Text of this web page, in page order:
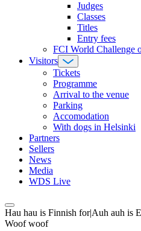
Judges
Classes
Titles
Entry fees
FCI World Challenge
Visitors
Tickets
Programme
Arrival to the venue
Parking
Accomodation
With dogs in Helsinki
Partners
Sellers
News
Media
WDS Live
Hau hau is Finnish for|Auh auh is
Woof woof